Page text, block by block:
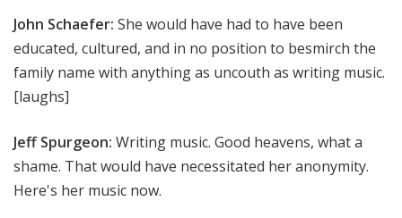
John Schaefer: She would have had to have been
educated, cultured, and in no position to besmirch the
family name with anything as uncouth as writing music.
[laughs]
Jeff Spurgeon: Writing music. Good heavens, what a
shame. That would have necessitated her anonymity.
Here's her music now.